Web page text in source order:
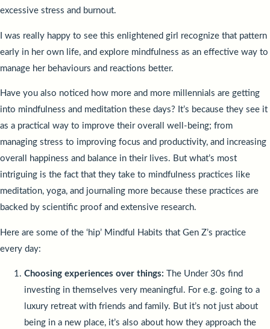
excessive stress and burnout.
I was really happy to see this enlightened girl recognize that pattern
early in her own life, and explore mindfulness as an effective way to
manage her behaviours and reactions better.
Have you also noticed how more and more millennials are getting
into mindfulness and meditation these days? It’s because they see it
as a practical way to improve their overall well-being; from
managing stress to improving focus and productivity, and increasing
overall happiness and balance in their lives. But what’s most
intriguing is the fact that they take to mindfulness practices like
meditation, yoga, and journaling more because these practices are
backed by scientific proof and extensive research.
Here are some of the ‘hip’ Mindful Habits that Gen Z’s practice
every day:
Choosing experiences over things: The Under 30s find
investing in themselves very meaningful. For e.g. going to a
luxury retreat with friends and family. But it’s not just about
being in a new place, it’s also about how they approach the